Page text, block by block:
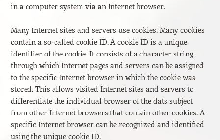
in a computer system via an Internet browser.
Many Internet sites and servers use cookies. Many cookies
contain a so-called cookie ID. A cookie ID is a unique
identifier of the cookie. It consists of a character string
through which Internet pages and servers can be assigned
to the specific Internet browser in which the cookie was
stored. This allows visited Internet sites and servers to
differentiate the individual browser of the dats subject
from other Internet browsers that contain other cookies. A
specific Internet browser can be recognized and identified
using the unique cookie ID.